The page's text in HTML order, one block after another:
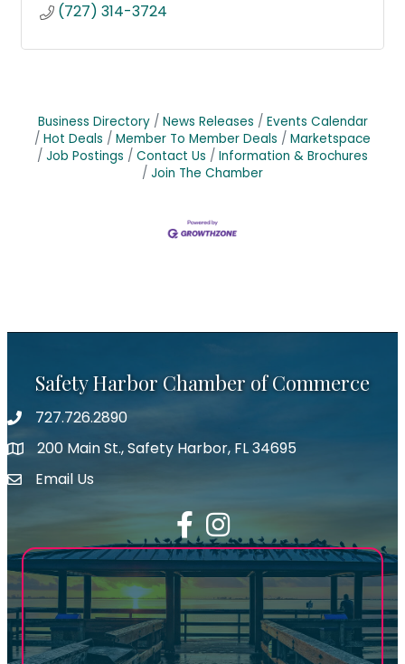
(727) 314-3724
Business Directory News Releases
Events Calendar
Hot Deals
Member To Member Deals
Marketspace
Job Postings
Contact Us
Information & Brochures
Join The Chamber
Safety Harbor Chamber of Commerce
Phone number
727.726.2890
map icon
200 Main St., Safety Harbor, FL 34695
email address
Email Us
FacebookInstagram